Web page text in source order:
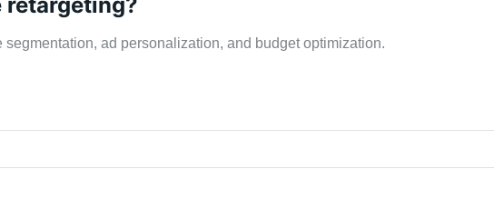
ad personalization, and budget optimization.